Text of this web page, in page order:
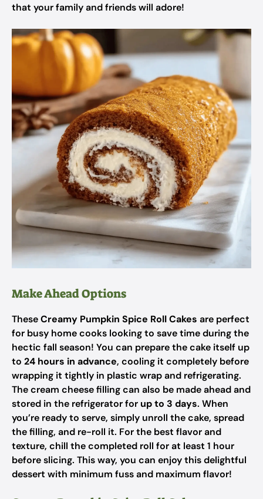
that your family and friends will adore!
Make Ahead Options
TheseCreamy Pumpkin Spice Roll Cakes are perfect
for busy home cooks looking to save time during the
hectic fall season! You can prepare the cake itself up
to 24 hours in advance, cooling it completely before
wrapping it tightly in plastic wrap and refrigerating.
The cream cheese filling can also be made ahead and
stored in the refrigerator for up to 3 days. When
you’re ready to serve, simply unroll the cake, spread
the filling, and re-roll it. For the best flavor and
texture, chill the completed roll for at least 1 hour
before slicing. This way, you can enjoy this delightful
dessert with minimum fuss and maximum flavor!